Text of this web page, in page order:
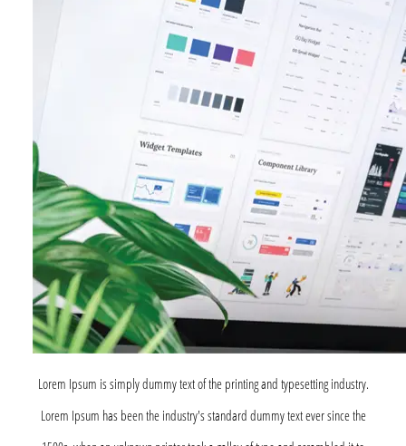
Lorem Ipsum is simply dummy text of the printing and typesetting industry.
Lorem Ipsum has been the industry's standard dummy text ever since the